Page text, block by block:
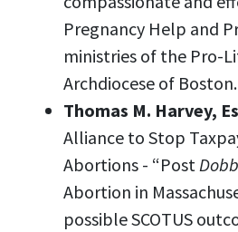
Pregnancy Help and
ministries of the Pro-
Archdiocese of Boston.
Thomas M. Harvey,
Alliance to Stop
Abortions - “Post
Abortion in
possible SCOTUS